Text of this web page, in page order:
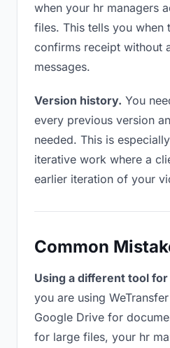
when your hr managers
files. This tells you when
confirms receipt without
messages.
Version history. You
every previous version
needed. This is
iterative work where a
earlier iteration of your
Common
Using a different tool
you are using
Google Drive for
for large files, your hr